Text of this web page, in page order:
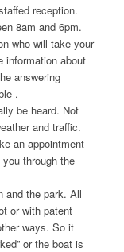
reception.
8am and 6pm.
who will take your
information about
answering
.
be heard. Not
and traffic.
an appointment
through the
and the park. All
or with patent
ways. So it
or the boat is